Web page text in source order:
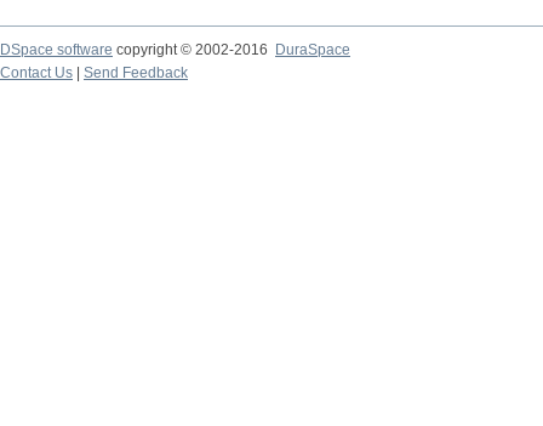
DSpace software copyright © 2002-2016
DuraSpace
Contact Us
Send Feedback